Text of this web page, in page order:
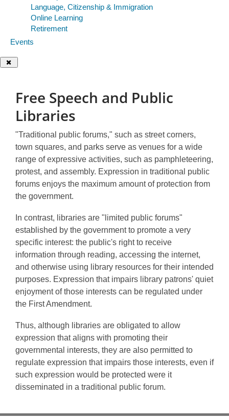
Language, Citizenship & Immigration
Online Learning
Retirement
Events
Close Dialog
Speech
and
Public
Libraries
Free Speech and Public
Libraries
"Traditional public forums," such as street corners,
town squares, and parks serve as venues for a wide
range of expressive activities, such as pamphleteering,
protest, and assembly. Expression in traditional public
forums enjoys the maximum amount of protection from
the government.
In contrast, libraries are "limited public forums"
established by the government to promote a very
specific interest: the public's right to receive
information through reading, accessing the internet,
and otherwise using library resources for their intended
purposes. Expression that impairs library patrons' quiet
enjoyment of those interests can be regulated under
the First Amendment.
Thus, although libraries are obligated to allow
expression that aligns with promoting their
governmental interests, they are also permitted to
regulate expression that impairs those interests, even if
such expression would be protected were it
disseminated in a traditional public forum.